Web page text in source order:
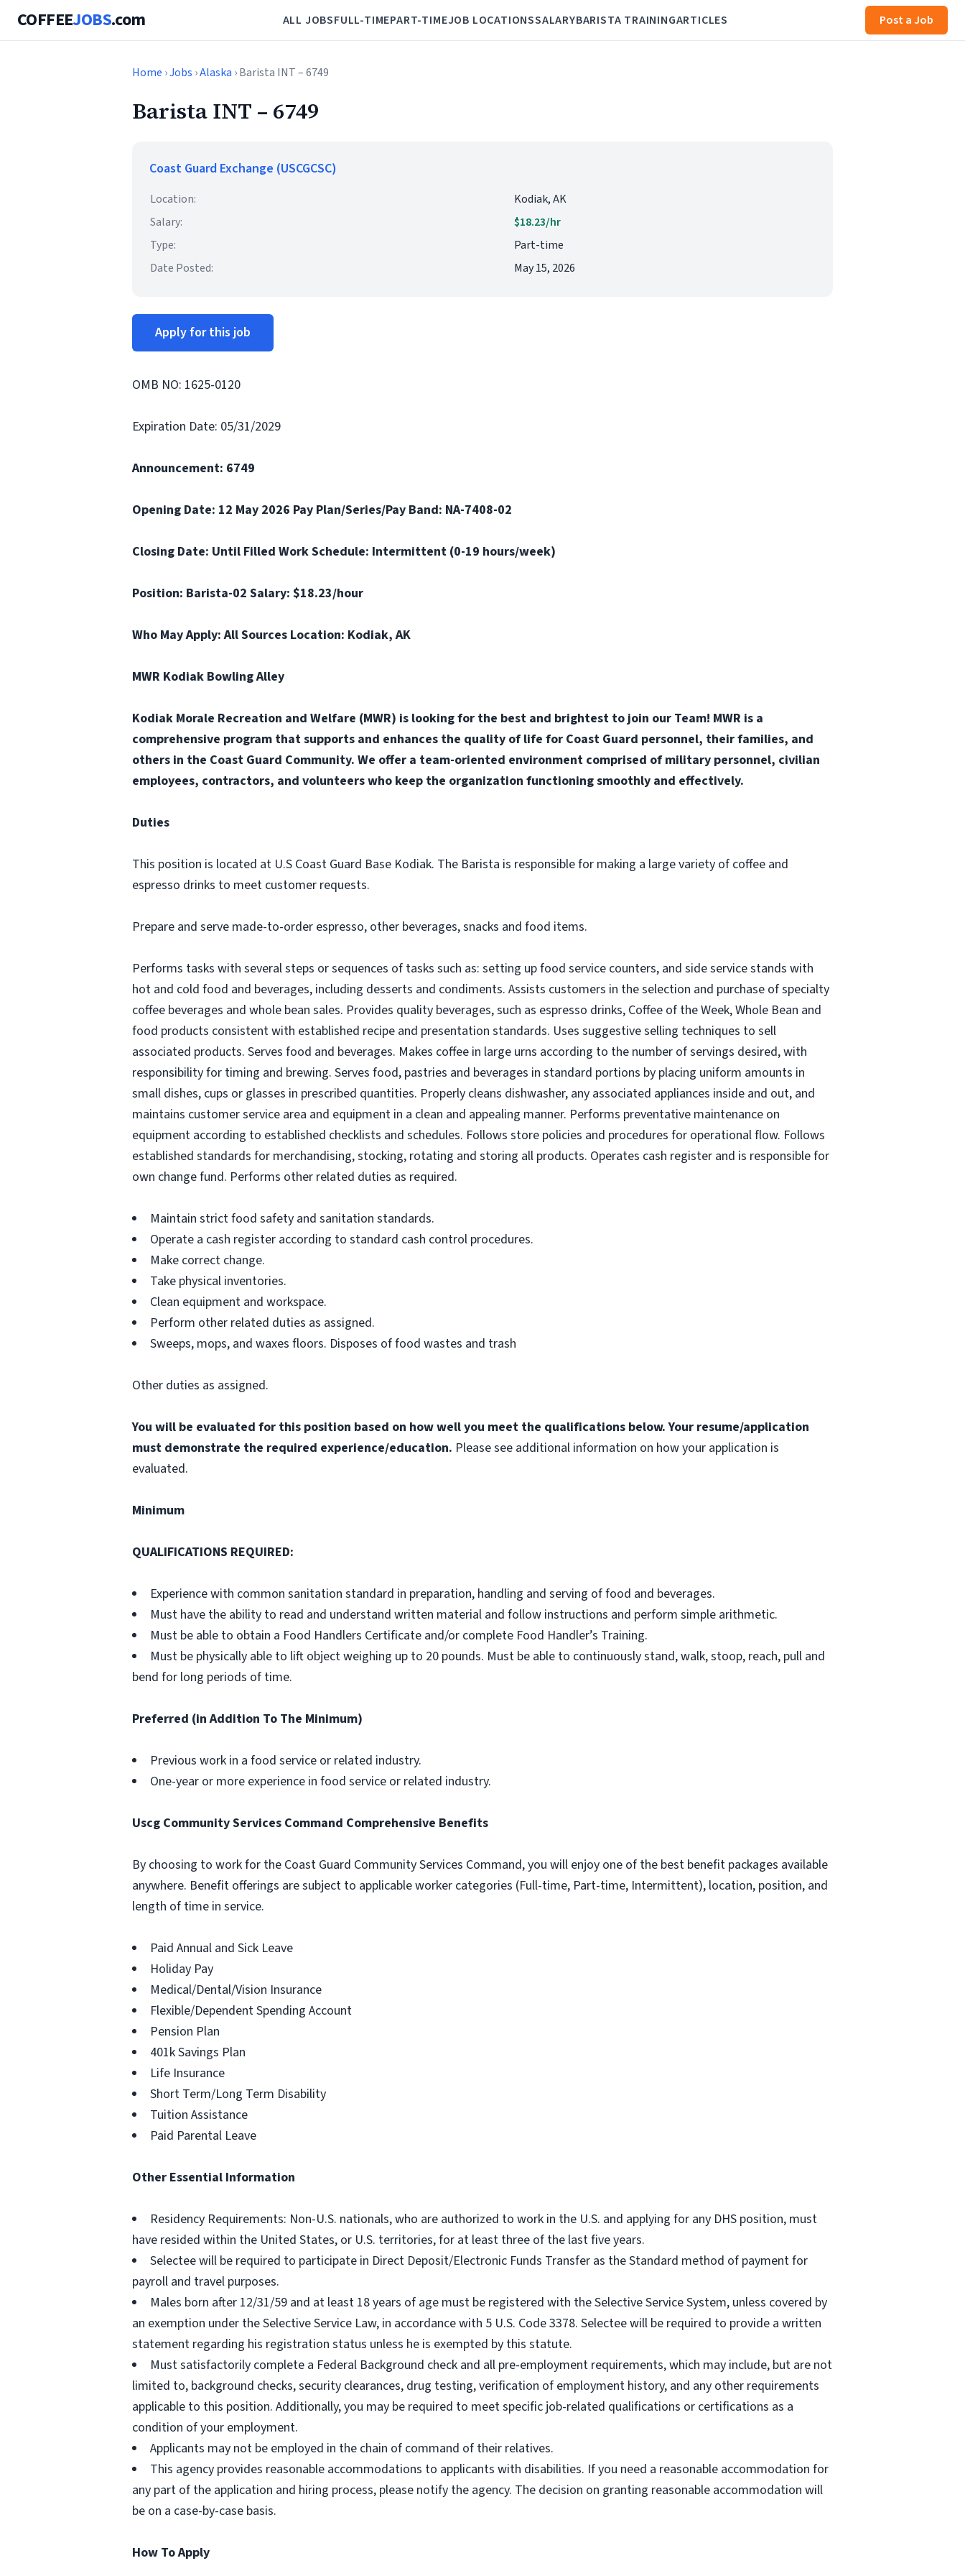
COFFEEJOBS.com ALL JOBSFULL-TIMEPART-TIMEJOB LOCATIONSSALARYBARISTA TRAININGARTICLES Post a Job
Home ›Jobs ›Alaska › Barista INT – 6749
Barista INT – 6749
Coast Guard Exchange (USCGCSC)
Location:
Kodiak, AK
Salary:
$18.23/hr
Type:
Part-time
Date Posted:
May 15, 2026
Apply for this job
OMB NO: 1625-0120
Expiration Date: 05/31/2029
Announcement: 6749
Opening Date: 12 May 2026 Pay Plan/Series/Pay Band: NA-7408-02
Closing Date: Until Filled Work Schedule: Intermittent (0-19 hours/week)
Position: Barista-02 Salary: $18.23/hour
Who May Apply: All Sources Location: Kodiak, AK
MWR Kodiak Bowling Alley
Kodiak Morale Recreation and Welfare (MWR) is looking for the best and brightest to join our Team! MWR is a
comprehensive program that supports and enhances the quality of life for Coast Guard personnel, their families, and
others in the Coast Guard Community. We offer a team-oriented environment comprised of military personnel, civilian
employees, contractors, and volunteers who keep the organization functioning smoothly and effectively.
Duties
This position is located at U.S Coast Guard Base Kodiak. The Barista is responsible for making a large variety of coffee and
espresso drinks to meet customer requests.
Prepare and serve made-to-order espresso, other beverages, snacks and food items.
Performs tasks with several steps or sequences of tasks such as: setting up food service counters, and side service stands with
hot and cold food and beverages, including desserts and condiments. Assists customers in the selection and purchase of specialty
coffee beverages and whole bean sales. Provides quality beverages, such as espresso drinks, Coffee of the Week, Whole Bean and
food products consistent with established recipe and presentation standards. Uses suggestive selling techniques to sell
associated products. Serves food and beverages. Makes coffee in large urns according to the number of servings desired, with
responsibility for timing and brewing. Serves food, pastries and beverages in standard portions by placing uniform amounts in
small dishes, cups or glasses in prescribed quantities. Properly cleans dishwasher, any associated appliances inside and out, and
maintains customer service area and equipment in a clean and appealing manner. Performs preventative maintenance on
equipment according to established checklists and schedules. Follows store policies and procedures for operational flow. Follows
established standards for merchandising, stocking, rotating and storing all products. Operates cash register and is responsible for
own change fund. Performs other related duties as required.
Maintain strict food safety and sanitation standards.
Operate a cash register according to standard cash control procedures.
Make correct change.
Take physical inventories.
Clean equipment and workspace.
Perform other related duties as assigned.
Sweeps, mops, and waxes floors. Disposes of food wastes and trash
Other duties as assigned.
You will be evaluated for this position based on how well you meet the qualifications below. Your resume/application
must demonstrate the required experience/education. Please see additional information on how your application is
evaluated.
Minimum
QUALIFICATIONS REQUIRED:
Experience with common sanitation standard in preparation, handling and serving of food and beverages.
Must have the ability to read and understand written material and follow instructions and perform simple arithmetic.
Must be able to obtain a Food Handlers Certificate and/or complete Food Handler’s Training.
Must be physically able to lift object weighing up to 20 pounds. Must be able to continuously stand, walk, stoop, reach, pull and
bend for long periods of time.
Preferred (in Addition To The Minimum)
Previous work in a food service or related industry.
One-year or more experience in food service or related industry.
Uscg Community Services Command Comprehensive Benefits
By choosing to work for the Coast Guard Community Services Command, you will enjoy one of the best benefit packages available
anywhere. Benefit offerings are subject to applicable worker categories (Full-time, Part-time, Intermittent), location, position, and
length of time in service.
Paid Annual and Sick Leave
Holiday Pay
Medical/Dental/Vision Insurance
Flexible/Dependent Spending Account
Pension Plan
401k Savings Plan
Life Insurance
Short Term/Long Term Disability
Tuition Assistance
Paid Parental Leave
Other Essential Information
Residency Requirements: Non-U.S. nationals, who are authorized to work in the U.S. and applying for any DHS position, must
have resided within the United States, or U.S. territories, for at least three of the last five years.
Selectee will be required to participate in Direct Deposit/Electronic Funds Transfer as the Standard method of payment for
payroll and travel purposes.
Males born after 12/31/59 and at least 18 years of age must be registered with the Selective Service System, unless covered by
an exemption under the Selective Service Law, in accordance with 5 U.S. Code 3378. Selectee will be required to provide a written
statement regarding his registration status unless he is exempted by this statute.
Must satisfactorily complete a Federal Background check and all pre-employment requirements, which may include, but are not
limited to, background checks, security clearances, drug testing, verification of employment history, and any other requirements
applicable to this position. Additionally, you may be required to meet specific job-related qualifications or certifications as a
condition of your employment.
Applicants may not be employed in the chain of command of their relatives.
This agency provides reasonable accommodations to applicants with disabilities. If you need a reasonable accommodation for
any part of the application and hiring process, please notify the agency. The decision on granting reasonable accommodation will
be on a case-by-case basis.
How To Apply